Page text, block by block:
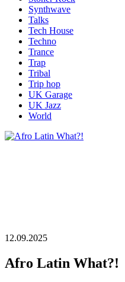
Synthwave
Talks
Tech House
Techno
Trance
Trap
Tribal
Trip hop
UK Garage
UK Jazz
World
12.09.2025
Afro Latin What?!